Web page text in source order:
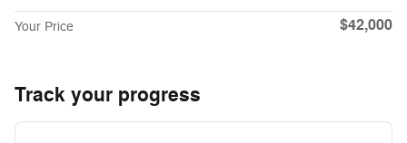
Your Price $42,000
Track your progress